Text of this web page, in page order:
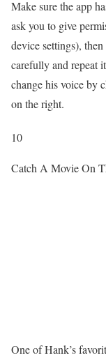
Make sure the app
ask you to give
device settings),
carefully and repeat
change his voice by
on the right.
10
Catch A Movie On
One of Hank’s